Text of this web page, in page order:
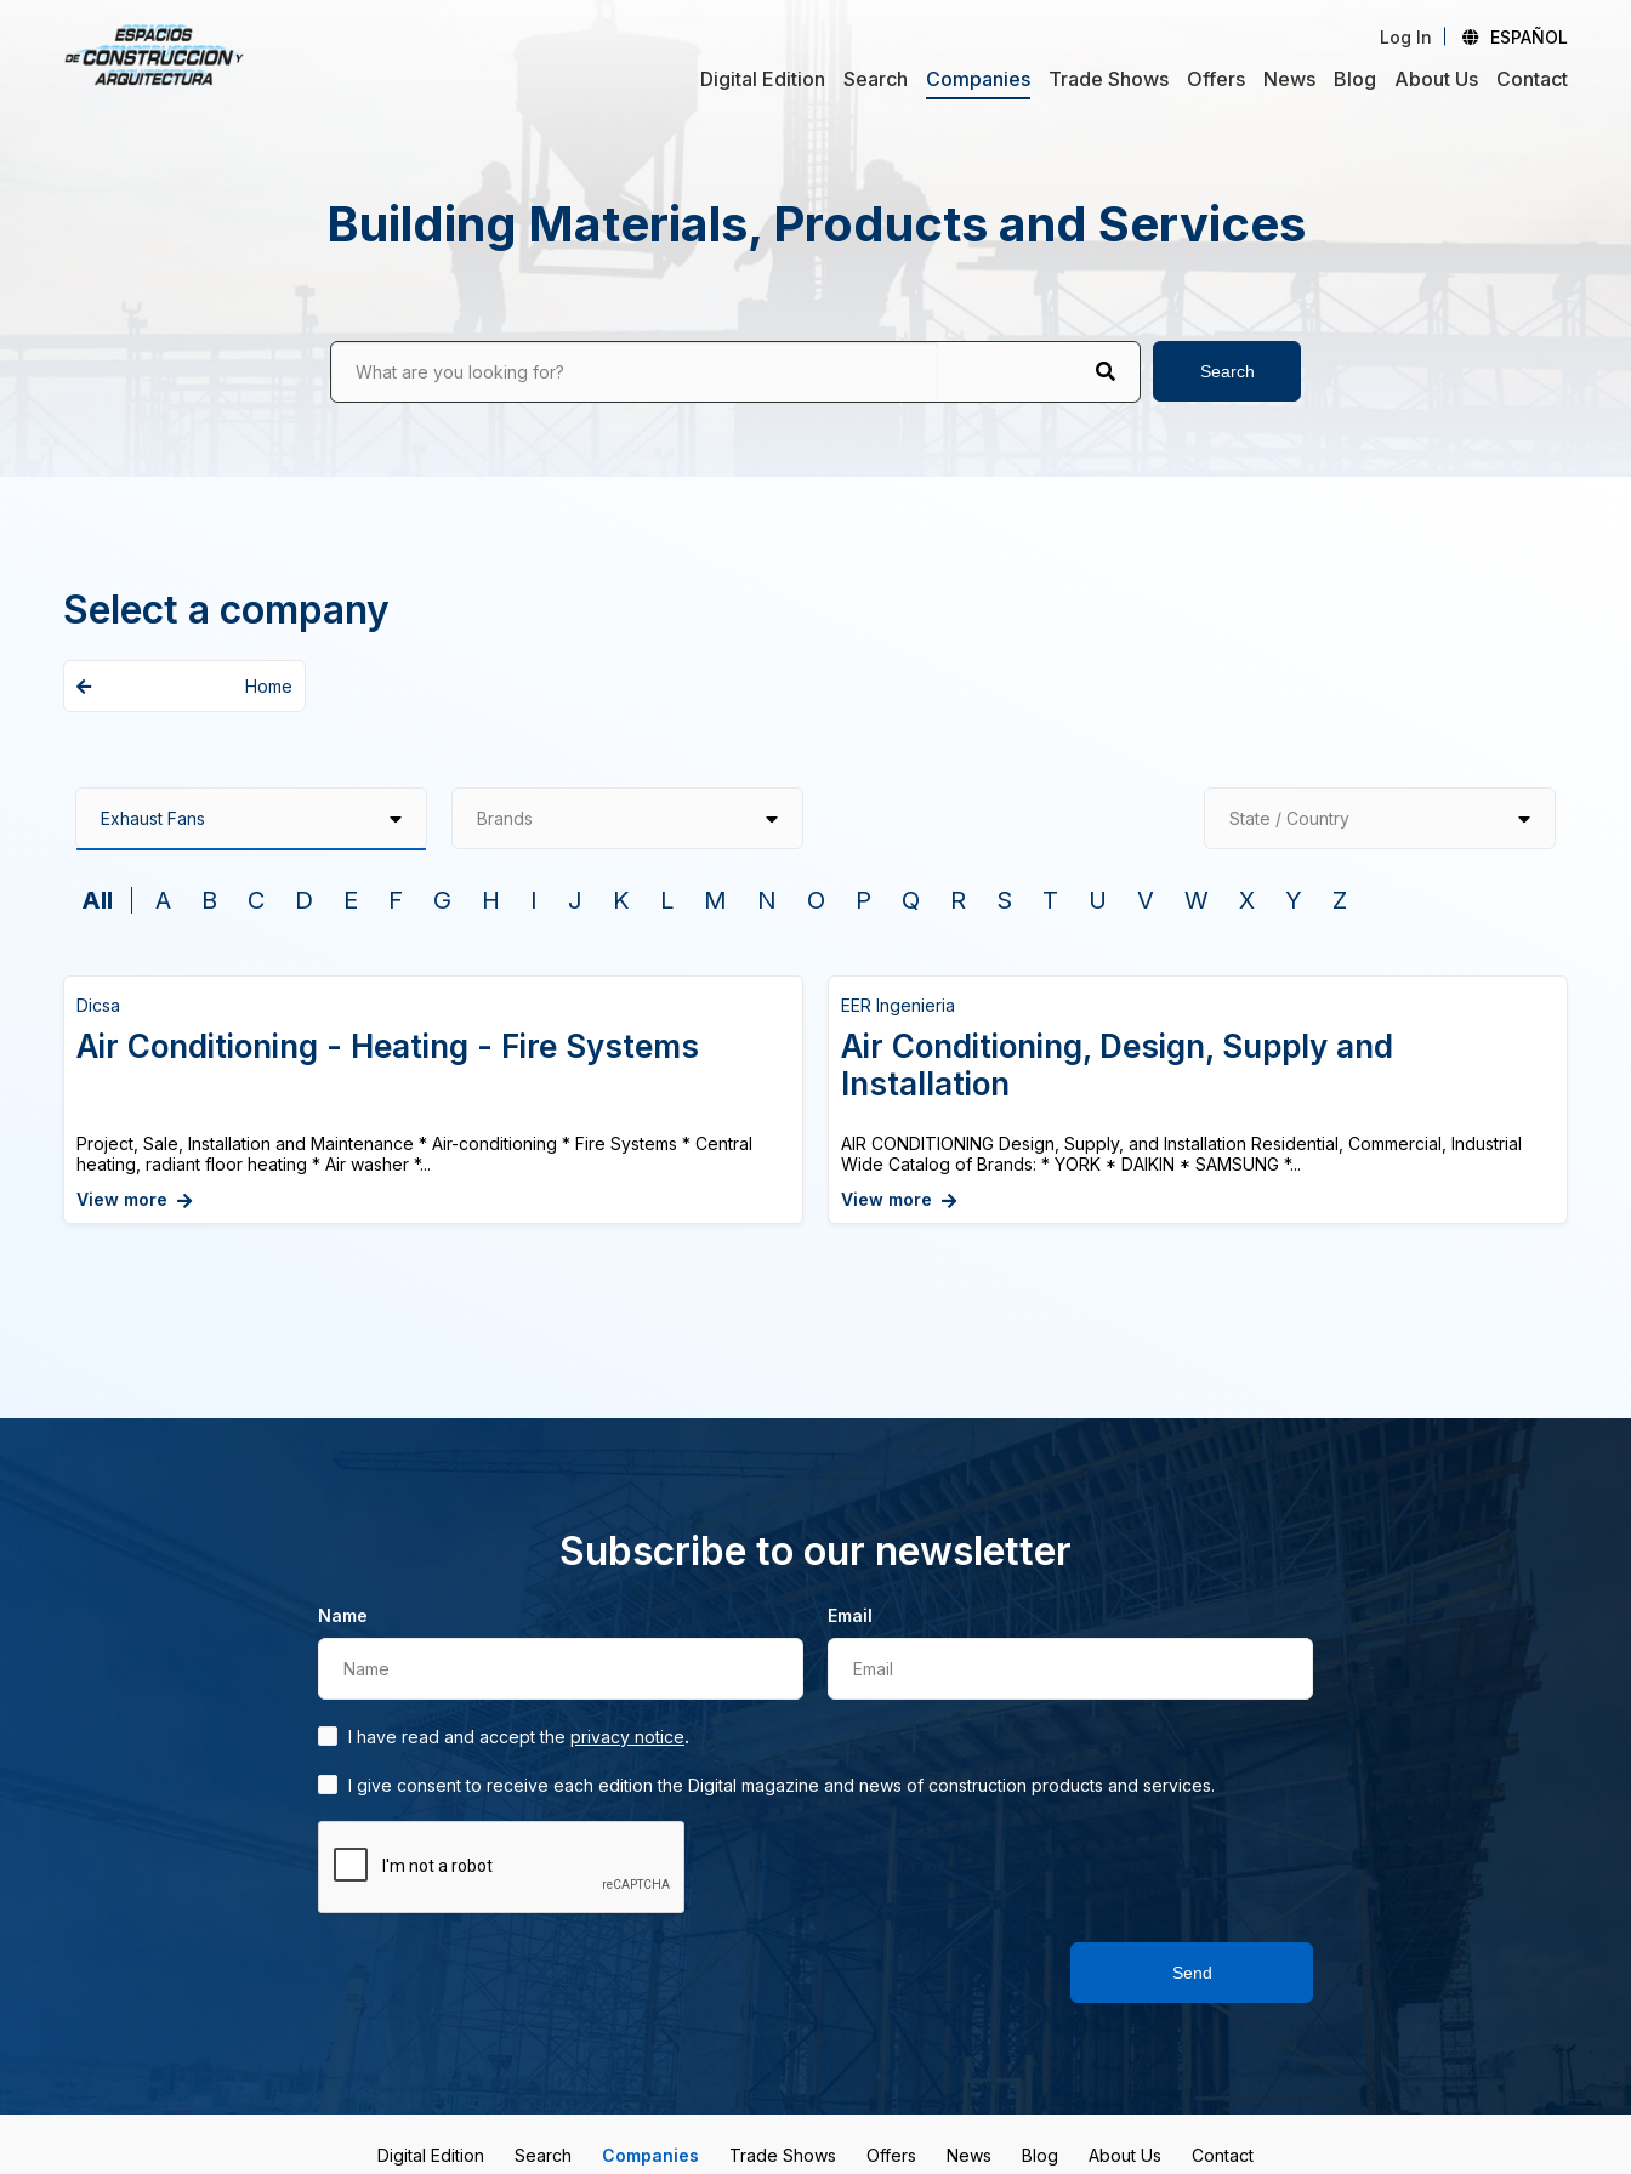
Log In ESPAÑOL
Digital Edition Search Companies Trade Shows Offers News Blog About Us Contact
Building Materials, Products and Services
What are you looking for? Search
Select a company
Home
Brands State / Country
All A B C D E F G H I J K L M N O P Q R S T U V W X Y Z
Dicsa
Air Conditioning - Heating - Fire Systems
Project, Sale, Installation and Maintenance * Air-conditioning * Fire Systems * Central
heating, radiant floor heating * Air washer *...
View more
EER Ingenieria
Air Conditioning, Design, Supply and
Installation
AIR CONDITIONING Design, Supply, and Installation Residential, Commercial, Industrial
Wide Catalog of Brands: * YORK * DAIKIN * SAMSUNG *...
View more
Subscribe to our newsletter
Name
Name
Email
Email
I have read and accept the privacy notice.
I give consent to receive each edition the Digital magazine and news of construction products and services.
Send
Digital Edition Search Companies Trade Shows Offers News Blog About Us Contact